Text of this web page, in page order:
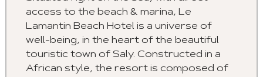
access to the beach & marina, Le
Lamantin Beach Hotel is a universe of
well-being, in the heart of the beautiful
touristic town of Saly. Constructed in a
African style, the resort is composed of